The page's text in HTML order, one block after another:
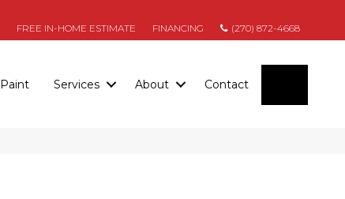
FREE IN-HOME ESTIMATE FINANCING (270) 872-4668
Paint Services About Contact